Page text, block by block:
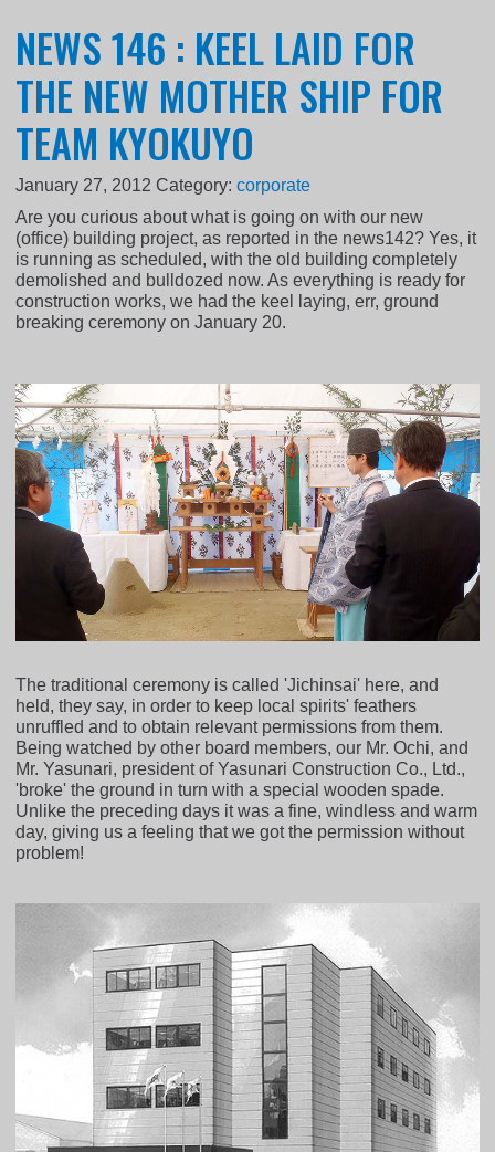
NEWS 146 : KEEL LAID FOR
THE NEW MOTHER SHIP FOR
TEAM KYOKUYO
January 27, 2012 Category:corporate
Are you curious about what is going on with our new
(office) building project, as reported in the news142? Yes, it
is running as scheduled, with the old building completely
demolished and bulldozed now. As everything is ready for
construction works, we had the keel laying, err, ground
breaking ceremony on January 20.
The traditional ceremony is called 'Jichinsai' here, and
held, they say, in order to keep local spirits' feathers
unruffled and to obtain relevant permissions from them.
Being watched by other board members, our Mr. Ochi, and
Mr. Yasunari, president of Yasunari Construction Co., Ltd.,
'broke' the ground in turn with a special wooden spade.
Unlike the preceding days it was a fine, windless and warm
day, giving us a feeling that we got the permission without
problem!